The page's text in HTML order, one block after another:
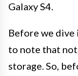
Galaxy S4.
Before we
to note that not
storage. So,